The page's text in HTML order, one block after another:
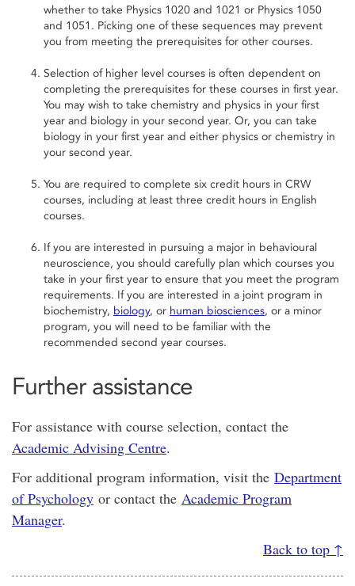
whether to take Physics 1020 and 1021 or Physics 1050
and 1051. Picking one of these sequences may prevent
you from meeting the prerequisites for other courses.
Selection of higher level courses is often dependent on
completing the prerequisites for these courses in first year.
You may wish to take chemistry and physics in your first
year and biology in your second year. Or, you can take
biology in your first year and either physics or chemistry in
your second year.
You are required to complete six credit hours in CRW
courses, including at least three credit hours in English
courses.
If you are interested in pursuing a major in behavioural
neuroscience, you should carefully plan which courses you
take in your first year to ensure that you meet the program
requirements. If you are interested in a joint program in
biochemistry, biology, or human biosciences, or a minor
program, you will need to be familiar with the
recommended second year courses.
Further assistance
For assistance with course selection, contact the
Academic Advising Centre.
For additional program information, visit the Department
of Psychology or contact the Academic Program
Manager.
Back to top ↑